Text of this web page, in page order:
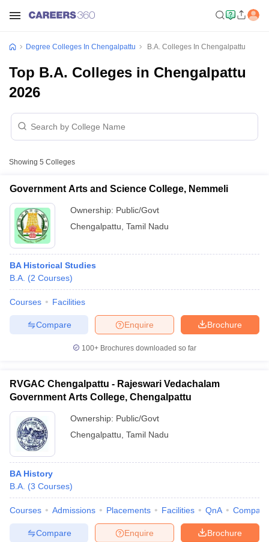
Cut offBHU CUET Cut offCUET CutoffCUET Cut off For
Year Question Papers
SyllabusIIT JAM Result
NEST Result
Question PaperAP PGCET Merit List
Examination FormIGNOU Question PapersIGNOU Result
Degree Colleges In Chengalpattu B.A. Colleges In Chengalpattu
Top B.A. Colleges in Chengalpattu
2026
Showing 5 Colleges
Government Arts and Science College, Nemmeli
Ownership: Public/Govt
Chengalpattu Tamil Nadu
BA Historical Studies
B.A. (2 Courses)
Courses Facilities
Brochure
Enquire
Compare
100+ Brochures downloaded so far
RVGAC Chengalpattu - Rajeswari Vedachalam
Government Arts College, Chengalpattu
Ownership: Public/Govt
Chengalpattu Tamil Nadu
BA History
B.A. (3 Courses)
Courses Admissions Placements Facilities QnA Compare
Brochure
Enquire
Compare